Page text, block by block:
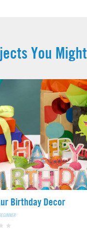
You
Birthday Decor